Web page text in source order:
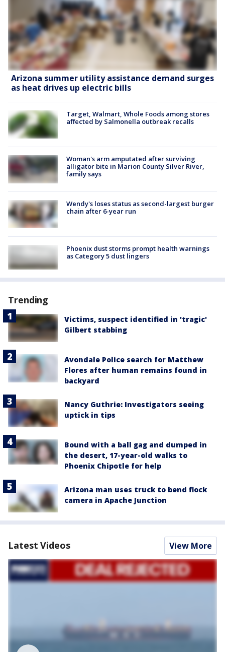
Arizona summer utility assistance demand surges
as heat drives up electric bills
Target, Walmart, Whole Foods among stores
affected by Salmonella outbreak recalls
Woman's arm amputated after surviving
alligator bite in Marion County Silver River,
family says
Wendy's loses status as second-largest burger
chain after 6-year run
Phoenix dust storms prompt health warnings
as Category 5 dust lingers
Trending
Victims, suspect identified in 'tragic'
Gilbert stabbing
Avondale Police search for Matthew
Flores after human remains found in
backyard
Nancy Guthrie: Investigators seeing
uptick in tips
Bound with a ball gag and dumped in
the desert, 17-year-old walks to
Phoenix Chipotle for help
Arizona man uses truck to bend flock
camera in Apache Junction
Latest Videos View More